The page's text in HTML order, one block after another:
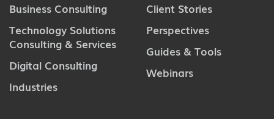
Business Consulting
Technology Solutions
Consulting & Services
Digital Consulting
Industries
Client Stories
Perspectives
Guides & Tools
Webinars